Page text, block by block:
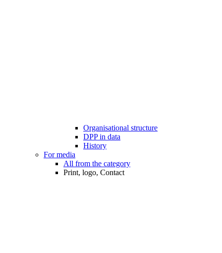
Organisational structure
DPP in data
History
For media
All from the category
Print, logo, Contact